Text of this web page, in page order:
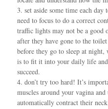
3. set aside some time each
need to focus to do a correct
traffic lights may not be a good
after they have gone to the
before they go to sleep at
is to fit it into your daily life
succeed.
4. don’t try too hard! It’s
muscles around your vagina
automatically contract their